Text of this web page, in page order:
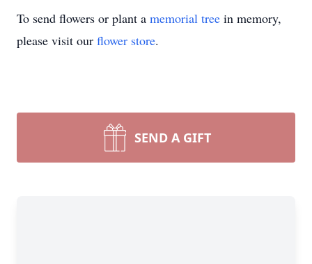
To send flowers or plant a memorial tree in memory,
please visit our flower store.
SEND A GIFT